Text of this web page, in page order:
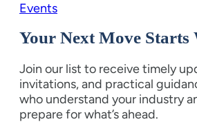
Events
Your Next Move
Join our list to receive timely
invitations, and practical
who understand your industry
prepare for what’s ahead.